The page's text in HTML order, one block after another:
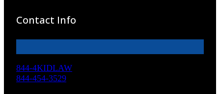
Contact Info
844-4KIDLAW
844-454-3529